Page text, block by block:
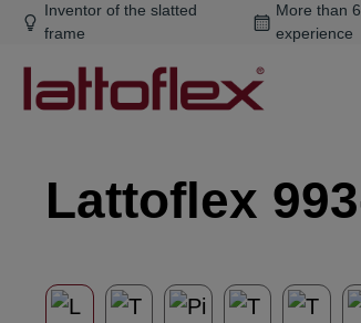
to main content
Skip to search
Skip to main navigation
Inventor of the slatted
frame
More than
experience
Lattoflex
Skip image gallery